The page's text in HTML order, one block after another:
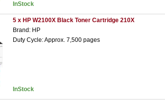
InStock
5 x HP W2100X Black Toner Cartridge 210X
Brand: HP
Duty Cycle: Approx. 7,500 pages
InStock